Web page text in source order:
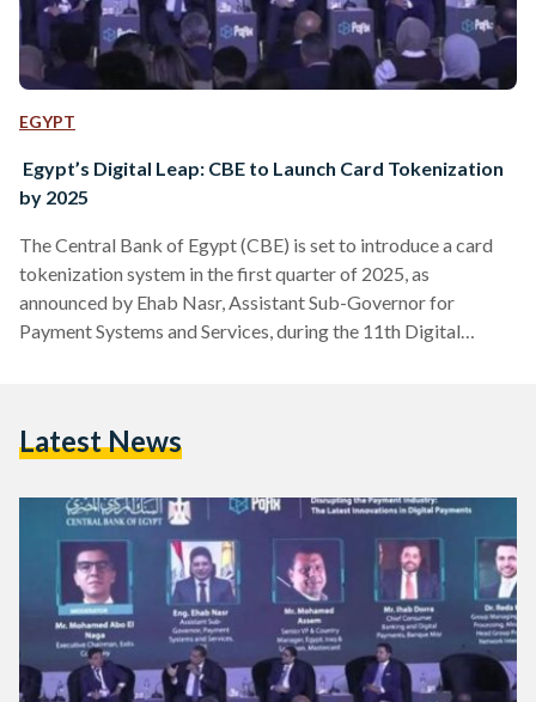
EGYPT
Egypt’s Digital Leap: CBE to Launch Card Tokenization
by 2025
The Central Bank of Egypt (CBE) is set to introduce a card
tokenization system in the first quarter of 2025, as
announced by Ehab Nasr, Assistant Sub-Governor for
Payment Systems and Services, during the 11th Digital
Exhibition Center in New Cairo, highlighted Egypt's
replaces traditional card numbers…
Latest News